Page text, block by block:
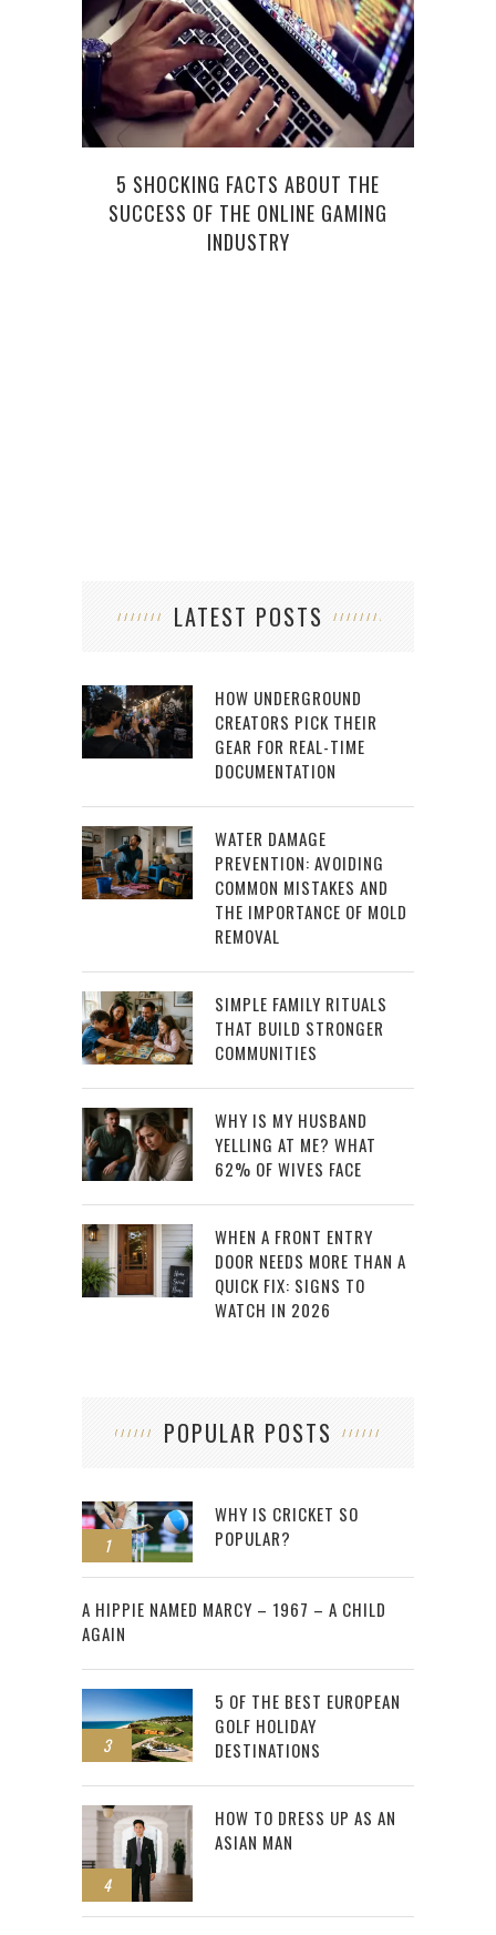
5 SHOCKING FACTS ABOUT THE
SUCCESS OF THE ONLINE GAMING
INDUSTRY
LATEST POSTS
HOW UNDERGROUND
CREATORS PICK THEIR
GEAR FOR REAL-TIME
DOCUMENTATION
WATER DAMAGE
PREVENTION: AVOIDING
COMMON MISTAKES AND
THE IMPORTANCE OF MOLD
REMOVAL
SIMPLE FAMILY RITUALS
THAT BUILD STRONGER
COMMUNITIES
WHY IS MY HUSBAND
YELLING AT ME? WHAT
62% OF WIVES FACE
WHEN A FRONT ENTRY
DOOR NEEDS MORE THAN A
QUICK FIX: SIGNS TO
WATCH IN 2026
POPULAR POSTS
1
WHY IS CRICKET SO
POPULAR?
2
A HIPPIE NAMED MARCY – 1967 – A CHILD
AGAIN
3
5 OF THE BEST EUROPEAN
GOLF HOLIDAY
DESTINATIONS
4
HOW TO DRESS UP AS AN
ASIAN MAN